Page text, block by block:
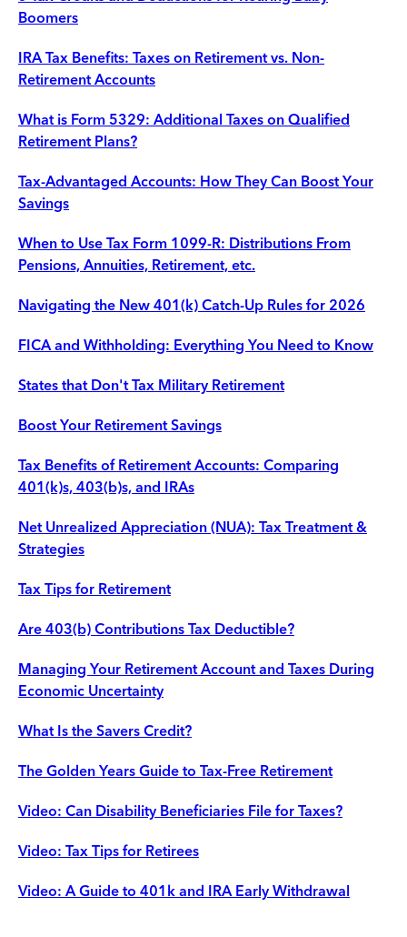
Boomers
IRA Tax Benefits: Taxes on Retirement vs. Non-
Retirement Accounts
What is Form 5329: Additional Taxes on Qualified
Retirement Plans?
Tax-Advantaged Accounts: How They Can Boost Your
Savings
When to Use Tax Form 1099-R: Distributions From
Pensions, Annuities, Retirement, etc.
Navigating the New 401(k) Catch-Up Rules for 2026
FICA and Withholding: Everything You Need to Know
States that Don't Tax Military Retirement
Boost Your Retirement Savings
Tax Benefits of Retirement Accounts: Comparing
401(k)s, 403(b)s, and IRAs
Net Unrealized Appreciation (NUA): Tax Treatment &
Strategies
Tax Tips for Retirement
Are 403(b) Contributions Tax Deductible?
Managing Your Retirement Account and Taxes During
Economic Uncertainty
What Is the Savers Credit?
The Golden Years Guide to Tax-Free Retirement
Video: Can Disability Beneficiaries File for Taxes?
Video: Tax Tips for Retirees
Video: A Guide to 401k and IRA Early Withdrawal